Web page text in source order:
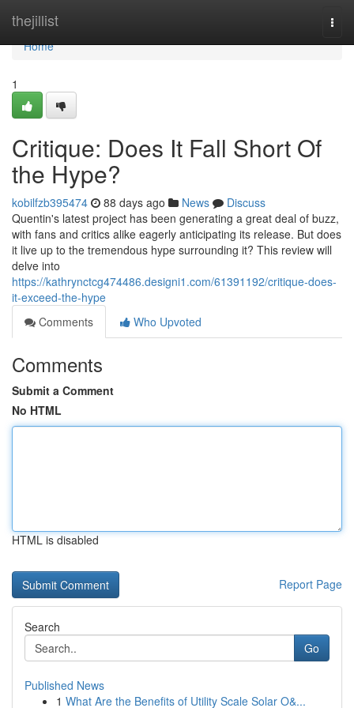
thejillist
Home
Home
1
Critique: Does It Fall Short Of
the Hype?
kobilfzb395474 88 days ago News
Discuss
Quentin's latest project has been generating a great deal of buzz,
with fans and critics alike eagerly anticipating its release. But does
it live up to the tremendous hype surrounding it? This review will
delve into
https://kathrynctcg474486.designi1.com/61391192/critique-does-
it-exceed-the-hype
Comments
Who Upvoted
Comments
Submit a Comment
No HTML
HTML is disabled
Report Page
Search
Go
Published News
1 What Are the Benefits of Utility Scale Solar O&...